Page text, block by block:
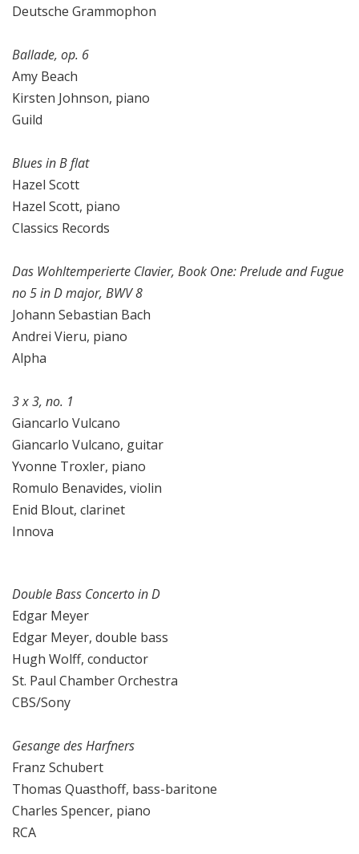
Deutsche Grammophon
Ballade, op. 6
Amy Beach
Kirsten Johnson, piano
Guild
Blues in B flat
Hazel Scott
Hazel Scott, piano
Classics Records
Das Wohltemperierte Clavier, Book One: Prelude and Fugue
no 5 in D major, BWV 8
Johann Sebastian Bach
Andrei Vieru, piano
Alpha
3 x 3, no. 1
Giancarlo Vulcano
Giancarlo Vulcano, guitar
Yvonne Troxler, piano
Romulo Benavides, violin
Enid Blout, clarinet
Innova
Double Bass Concerto in D
Edgar Meyer
Edgar Meyer, double bass
Hugh Wolff, conductor
St. Paul Chamber Orchestra
CBS/Sony
Gesange des Harfners
Franz Schubert
Thomas Quasthoff, bass-baritone
Charles Spencer, piano
RCA